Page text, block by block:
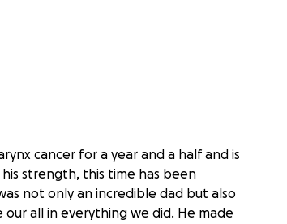
cancer for a year and a half and is
strength, this time has been
not only an incredible dad but also
all in everything we did. He made